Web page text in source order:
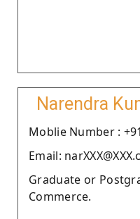
Narendra
Moblie Number :
Email:
Graduate or
Commerce.